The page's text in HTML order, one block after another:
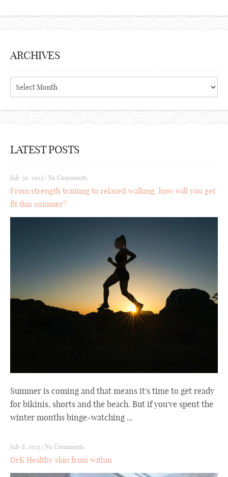
ARCHIVES
Archives
LATEST POSTS
July 30, 2023 No Comments
From strength training to relaxed walking, how will you get
fit this summer?
Summer is coming and that means it's time to get ready
for bikinis, shorts and the beach. But if you've spent the
winter months binge-watching ...
July 8, 2023 No Comments
DrK Healthy skin from within